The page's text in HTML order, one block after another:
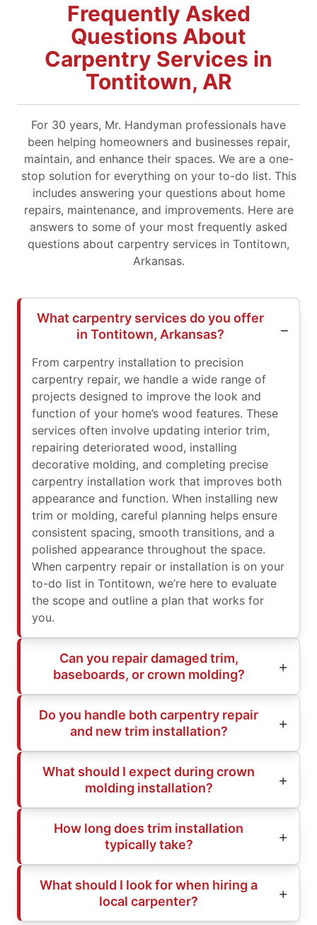
Frequently Asked
Questions About
Carpentry Services in
Tontitown, AR
For 30 years, Mr. Handyman professionals have
been helping homeowners and businesses repair,
maintain, and enhance their spaces. We are a one-
stop solution for everything on your to-do list. This
includes answering your questions about home
repairs, maintenance, and improvements. Here are
answers to some of your most frequently asked
questions about carpentry services in Tontitown,
Arkansas.
What carpentry services do you offer
in Tontitown, Arkansas?
From carpentry installation to precision
carpentry repair, we handle a wide range of
projects designed to improve the look and
function of your home’s wood features. These
services often involve updating interior trim,
repairing deteriorated wood, installing
decorative molding, and completing precise
carpentry installation work that improves both
appearance and function. When installing new
trim or molding, careful planning helps ensure
consistent spacing, smooth transitions, and a
polished appearance throughout the space.
When carpentry repair or installation is on your
to-do list in Tontitown, we’re here to evaluate
the scope and outline a plan that works for
you.
Can you repair damaged trim,
baseboards, or crown molding?
Do you handle both carpentry repair
and new trim installation?
What should I expect during crown
molding installation?
How long does trim installation
typically take?
What should I look for when hiring a
local carpenter?